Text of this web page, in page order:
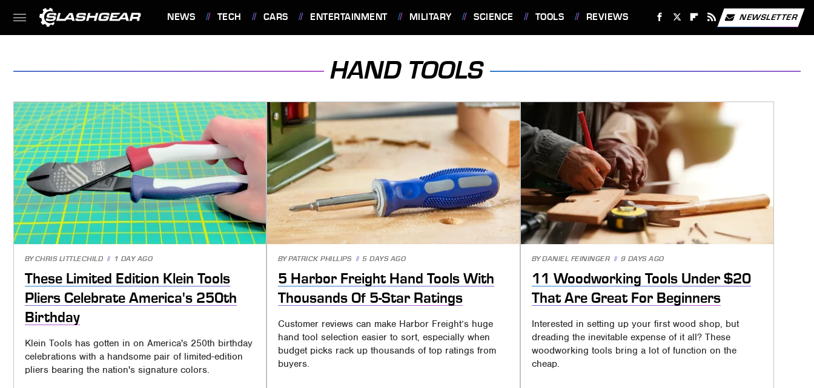
NEWS TECH CARS ENTERTAINMENT MILITARY SCIENCE TOOLS REVIEWS NEWSLETTER
HAND TOOLS
BYCHRIS LITTLECHILD 1 DAY AGO
These Limited Edition Klein Tools
Pliers Celebrate America's 250th
Birthday
Klein Tools has gotten in on America's 250th birthday
celebrations with a handsome pair of limited-edition
pliers bearing the nation's signature colors.
BYPATRICK PHILLIPS 5 DAYS AGO
5 Harbor Freight Hand Tools With
Thousands Of 5-Star Ratings
Customer reviews can make Harbor Freight’s huge
hand tool selection easier to sort, especially when
budget picks rack up thousands of top ratings from
buyers.
BYDANIEL FEININGER 9 DAYS AGO
11 Woodworking Tools Under $20
That Are Great For Beginners
Interested in setting up your first wood shop, but
dreading the inevitable expense of it all? These
woodworking tools bring a lot of function on the
cheap.